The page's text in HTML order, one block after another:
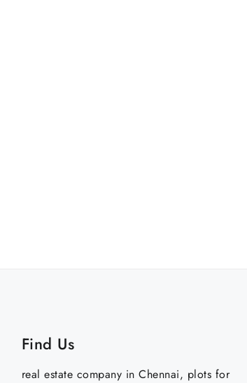
Find Us
real estate company in Chennai, plots for